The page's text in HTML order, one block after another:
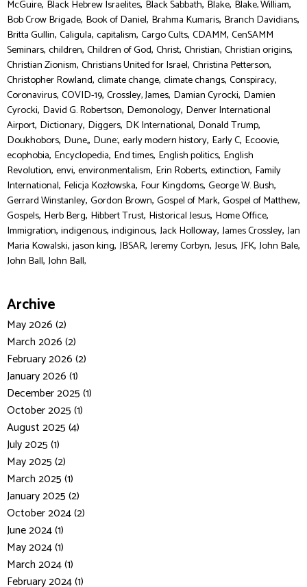
McGuire, Black Hebrew Israelites, Black Sabbath, Blake, Blake, William,
Bob Crow Brigade, Book of Daniel, Brahma Kumaris, Branch Davidians,
Britta Gullin, Caligula, capitalism, Cargo Cults, CDAMM, CenSAMM
Seminars, children, Children of God, Christ, Christian, Christian origins,
Christian Zionism, Christians United for Israel, Christina Petterson,
Christopher Rowland, climate change, climate changs, Conspiracy,
Coronavirus, COVID-19, Crossley, James, Damian Cyrocki, Damien
Cyrocki, David G. Robertson, Demonology, Denver International
Airport, Dictionary, Diggers, DK International, Donald Trump,
Doukhobors, Dune,, Dune:, early modern history, Early C, Ecoovie,
ecophobia, Encyclopedia, End times, English politics, English
Revolution, envi, environmentalism, Erin Roberts, extinction, Family
International, Felicja Kozłowska, Four Kingdoms, George W. Bush,
Gerrard Winstanley, Gordon Brown, Gospel of Mark, Gospel of Matthew,
Gospels, Herb Berg, Hibbert Trust, Historical Jesus, Home Office,
Immigration, indigenous, indiginous, Jack Holloway, James Crossley, Jan
Maria Kowalski, jason king, JBSAR, Jeremy Corbyn, Jesus, JFK, John Bale,
John Ball, John Ball,
Archive
May 2026 (2)
March 2026 (2)
February 2026 (2)
January 2026 (1)
December 2025 (1)
October 2025 (1)
August 2025 (4)
July 2025 (1)
May 2025 (2)
March 2025 (1)
January 2025 (2)
October 2024 (2)
June 2024 (1)
May 2024 (1)
March 2024 (1)
February 2024 (1)